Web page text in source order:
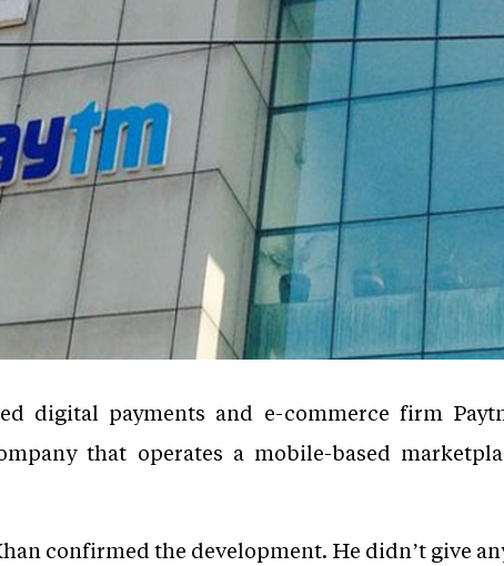
digital payments and e-commerce firm
that operates a mobile-based
confirmed the development. He didn’t give